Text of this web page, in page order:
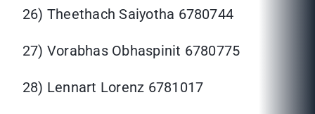
26) Theethach Saiyotha 6780744
27) Vorabhas Obhaspinit 6780775
28) Lennart Lorenz 6781017